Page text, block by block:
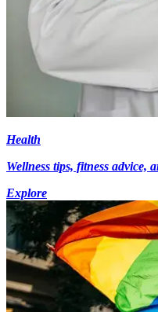
Health
Wellness tips, fitness advice,
Explore